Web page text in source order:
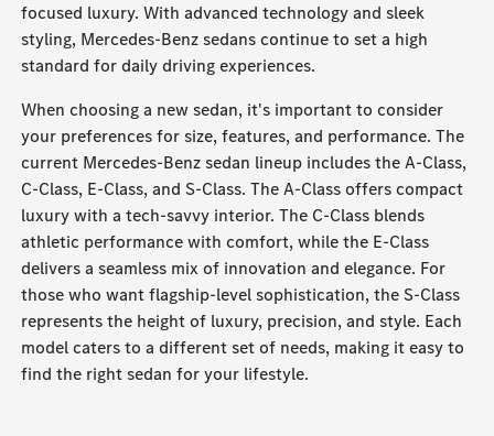
focused luxury. With advanced technology and sleek
styling, Mercedes-Benz sedans continue to set a high
standard for daily driving experiences.
When choosing a new sedan, it's important to consider
your preferences for size, features, and performance. The
current Mercedes-Benz sedan lineup includes the A-Class,
C-Class, E-Class, and S-Class. The A-Class offers compact
luxury with a tech-savvy interior. The C-Class blends
athletic performance with comfort, while the E-Class
delivers a seamless mix of innovation and elegance. For
those who want flagship-level sophistication, the S-Class
represents the height of luxury, precision, and style. Each
model caters to a different set of needs, making it easy to
find the right sedan for your lifestyle.